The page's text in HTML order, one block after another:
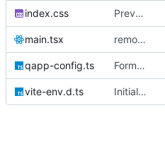
index.css Prevent image dragging and UI text selection
main.tsx remove bridge
qapp-config.ts Format code
vite-env.d.ts Initial commit